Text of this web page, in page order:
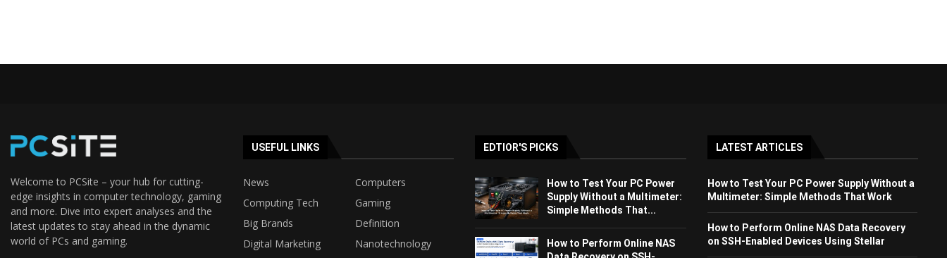
Welcome to PCSite – your hub for cutting-
edge insights in computer technology, gaming
and more. Dive into expert analyses and the
latest updates to stay ahead in the dynamic
world of PCs and gaming.
USEFUL LINKS
News
Computers
Computing Tech
Gaming
Big Brands
Definition
Digital Marketing
Nanotechnology
EDTIOR'S PICKS
How to Test Your PC Power
Supply Without a Multimeter:
Simple Methods That...
How to Perform Online NAS
LATEST ARTICLES
How to Test Your PC Power Supply Without a
Multimeter: Simple Methods That Work
How to Perform Online NAS Data Recovery
on SSH-Enabled Devices Using Stellar